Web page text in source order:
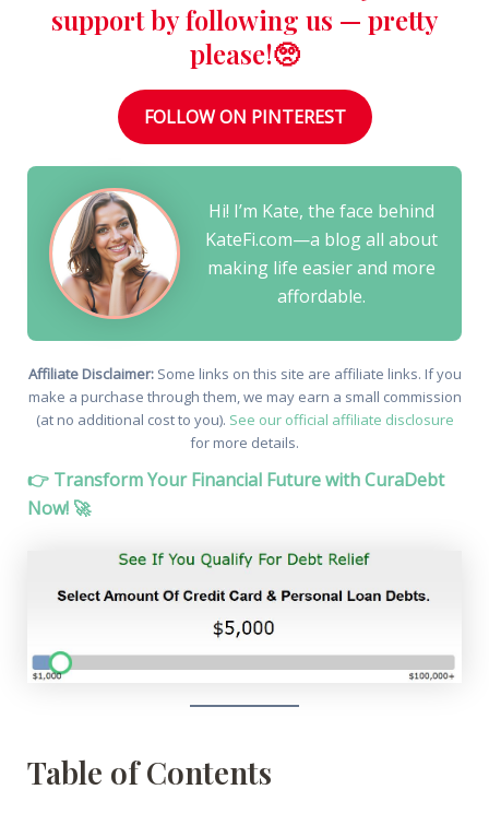
support by following us — pretty
please!🥺
FOLLOW ON PINTEREST
Hi! I’m Kate, the face behind
KateFi.com—a blog all about
making life easier and more
affordable.
Affiliate Disclaimer:Some links on this site are affiliate links. If you
make a purchase through them, we may earn a small commission
(at no additional cost to you). See our official affiliate disclosure
for more details.
👉 Transform Your Financial Future with CuraDebt
Now! 🚀
Table of Contents